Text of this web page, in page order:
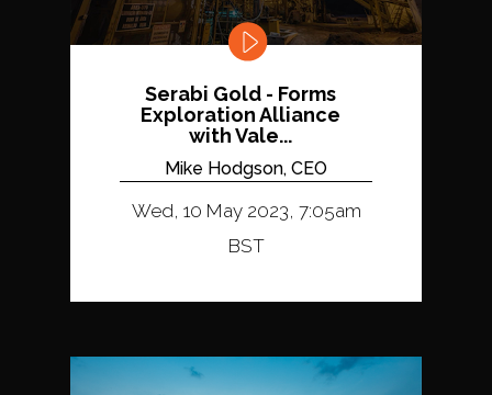
Serabi Gold - Forms
Exploration Alliance
with Vale...
Mike Hodgson, CEO
Wed, 10 May 2023, 7:05am
BST